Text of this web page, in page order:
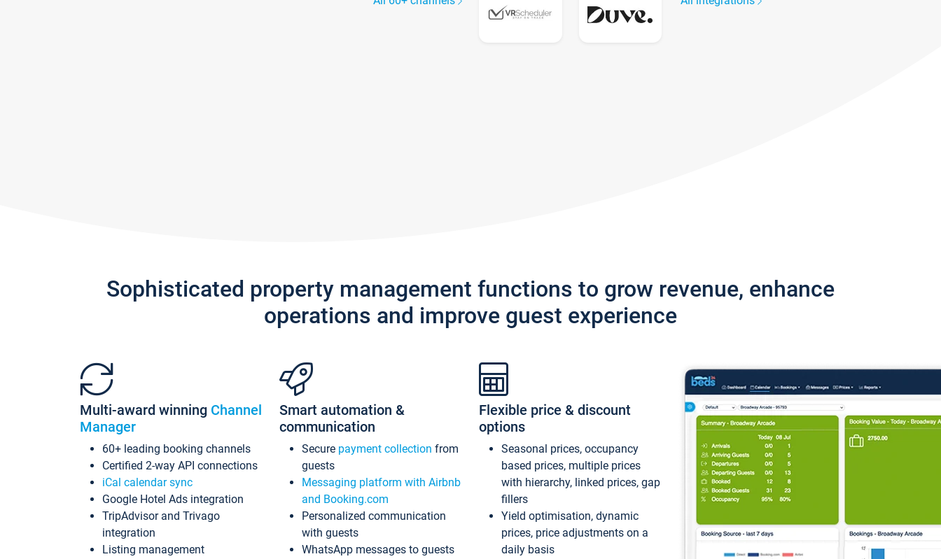
Sophisticated property management functions to grow revenue, enhance
operations and improve guest experience
Multi-award winning Channel
Manager
60+ leading booking channels
Certified 2-way API connections
iCal calendar sync
Google Hotel Ads integration
TripAdvisor and Trivago
integration
Listing management
Smart automation &
communication
Secure payment collection from
guests
Messaging platform with Airbnb
and Booking.com
Personalized communication
with guests
WhatsApp messages to guests
Flexible price & discount
options
Seasonal prices, occupancy
based prices, multiple prices
with hierarchy, linked prices, gap
fillers
Yield optimisation, dynamic
prices, price adjustments on a
daily basis